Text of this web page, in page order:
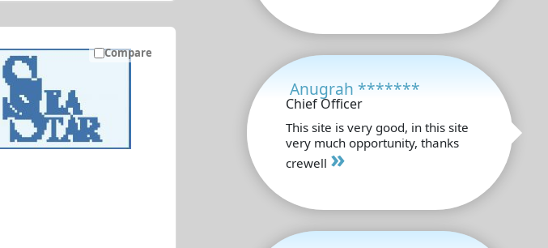
Compare
Anugrah *******
Chief Officer
This site is very good, in this site
very much opportunity, thanks
crewell »